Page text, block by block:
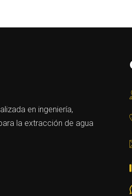
en ingeniería,
la extracción de agua